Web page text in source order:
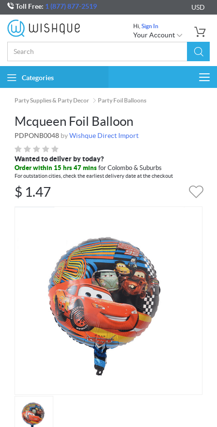
Toll Free: 1 (877) 877-2519 USD
Hi, Sign In
Your Account
Categories
Party Supplies & Party Decor Party Foil Balloons
Mcqueen Foil Balloon
PDPONB0048 byWishque Direct Import
Wanted to deliver by today?
Order within 15 hrs 47 mins for Colombo & Suburbs
For outstation cities, check the earliest delivery date at the checkout
$ 1.47